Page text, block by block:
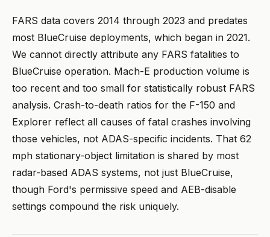
FARS data covers 2014 through 2023 and predates
most BlueCruise deployments, which began in 2021.
We cannot directly attribute any FARS fatalities to
BlueCruise operation. Mach-E production volume is
too recent and too small for statistically robust FARS
analysis. Crash-to-death ratios for the F-150 and
Explorer reflect all causes of fatal crashes involving
those vehicles, not ADAS-specific incidents. That 62
mph stationary-object limitation is shared by most
radar-based ADAS systems, not just BlueCruise,
though Ford's permissive speed and AEB-disable
settings compound the risk uniquely.